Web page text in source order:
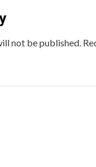
not be published.